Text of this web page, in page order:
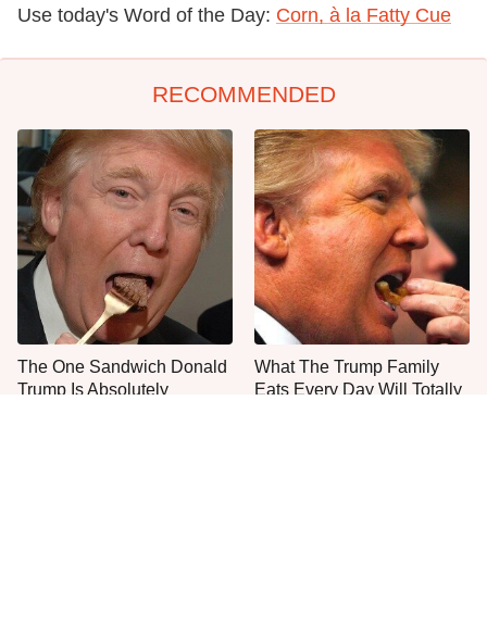
Use today's Word of the Day: Corn, à la Fatty Cue
RECOMMENDED
The One Sandwich Donald
Trump Is Absolutely
What The Trump Family
Eats Every Day Will Totally